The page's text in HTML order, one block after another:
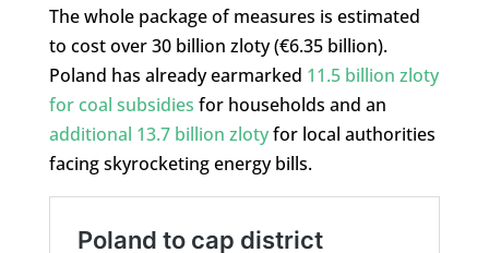
The whole package of measures is estimated
to cost over 30 billion zloty (€6.35 billion).
Poland has already earmarked 11.5 billion zloty
for coal subsidies for households and an
additional 13.7 billion zlotyfor local authorities
facing skyrocketing energy bills.